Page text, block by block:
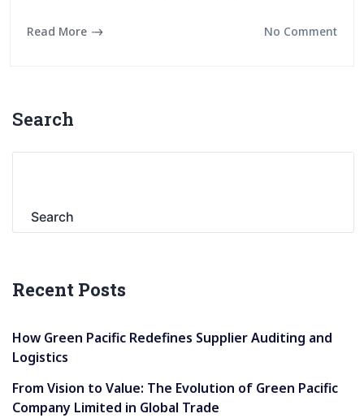
Read More No Comment
Search
Search
Recent Posts
How Green Pacific Redefines Supplier Auditing and
Logistics
From Vision to Value: The Evolution of Green Pacific
Company Limited in Global Trade